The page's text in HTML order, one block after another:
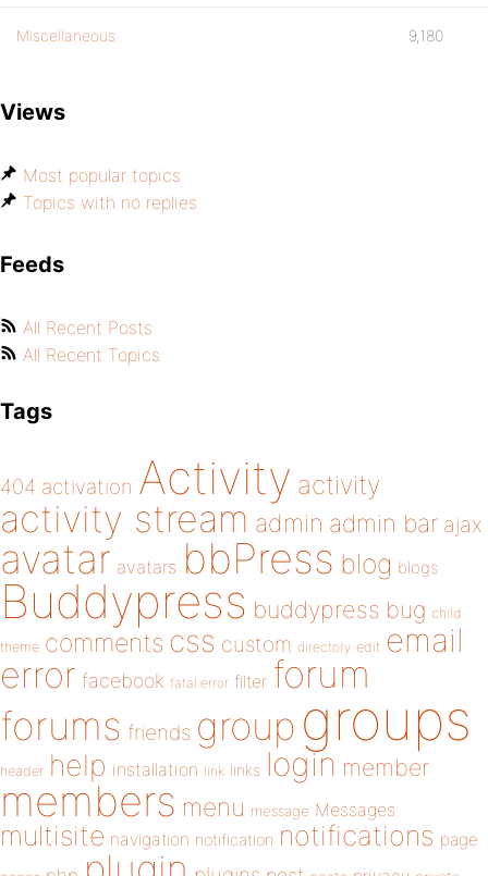
Miscellaneous 9,180
Views
Most popular topics
Topics with no replies
Feeds
All Recent Posts
All Recent Topics
Tags
404 activation Activity activity
activity stream admin admin bar ajax
avatar avatars bbPress blog blogs
Buddypress buddypress bug child
theme comments css custom directory edit email
error facebook fatal error filter forum
forums friends group groups
header help installation link links login member
members menu message Messages
multisite navigation notification notifications page